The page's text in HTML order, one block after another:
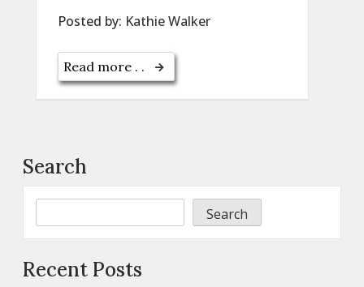
Posted by: Kathie Walker
Read more . .
Search
Search
Recent Posts